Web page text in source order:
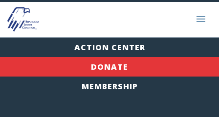
ACTION CENTER
DONATE
MEMBERSHIP